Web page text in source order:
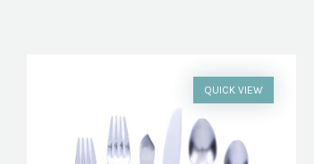
QUICK VIEW